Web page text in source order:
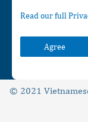
Read our full
Agree
© 2021